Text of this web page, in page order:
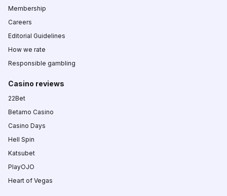
Membership
Careers
Editorial Guidelines
How we rate
Responsible gambling
Casino reviews
22Bet
Betamo Casino
Casino Days
Hell Spin
Katsubet
PlayOJO
Heart of Vegas